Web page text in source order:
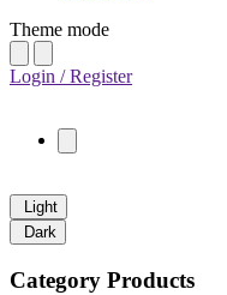
Theme mode
Login / Register
Light
Dark
Category Products